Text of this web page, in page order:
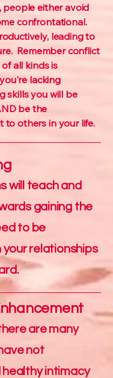
people either avoid
confrontational.
leading to
Remember conflict
all kinds is
lacking
skills you will be
be the
to others in your life.
will teach and
gaining the
to be
your relationships
are many
not
intimacy